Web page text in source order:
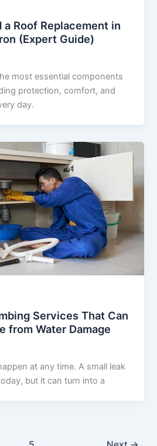
a Roof Replacement in
(Expert Guide)
most essential components
protection, comfort, and
day.
Services That Can
from Water Damage
at any time. A small leak
but it can turn into a